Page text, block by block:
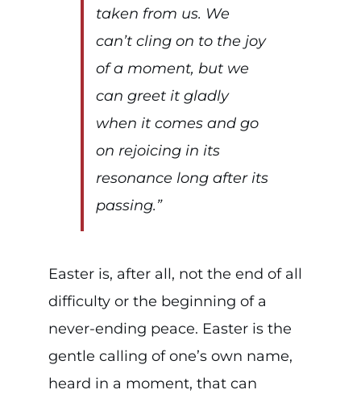
taken from us. We
can’t cling on to the joy
of a moment, but we
can greet it gladly
when it comes and go
on rejoicing in its
resonance long after its
passing.”
Easter is, after all, not the end of all
difficulty or the beginning of a
never-ending peace. Easter is the
gentle calling of one’s own name,
heard in a moment, that can